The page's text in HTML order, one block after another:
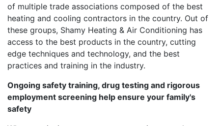
of multiple trade associations composed of the best
heating and cooling contractors in the country. Out of
these groups, Shamy Heating & Air Conditioning has
access to the best products in the country, cutting
edge techniques and technology, and the best
practices and training in the industry.
Ongoing safety training, drug testing and rigorous
employment screening help ensure your family's
safety